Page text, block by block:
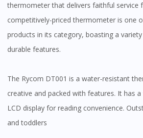
thermometer that delivers faithful service
competitively-priced thermometer is one
products in its category, boasting a
durable features.
The Rycom DT001 is a water-resistant
creative and packed with features. It has
LCD display for reading convenience.
and toddlers